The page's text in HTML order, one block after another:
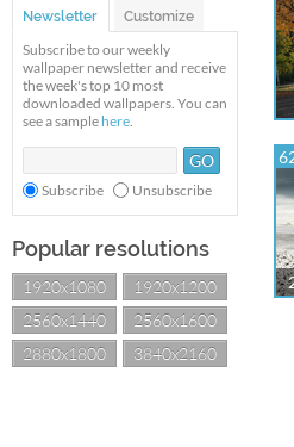
Newsletter Customize
Subscribe to our weekly
wallpaper newsletter and receive
the week's top 10 most
downloaded wallpapers. You can
see a sample here.
Subscribe Unsubscribe
Popular resolutions
1920x1080
1920x1200
2560x1440
2560x1600
2880x1800
3840x2160